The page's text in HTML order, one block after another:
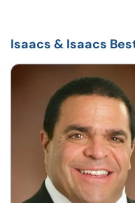
Isaacs & Isaacs